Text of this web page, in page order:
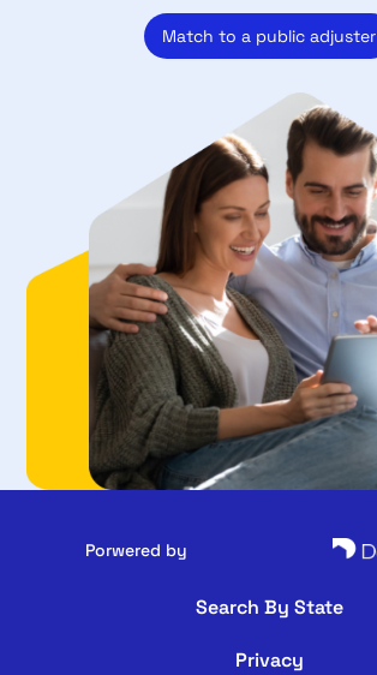
Match to a public adjuster
Porwered by
Search By State
Privacy